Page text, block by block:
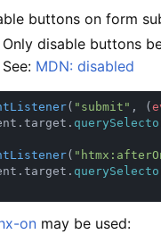
buttons on form
Only disable buttons
See: MDN: disabled
( "submit" , (
(
on may be used: